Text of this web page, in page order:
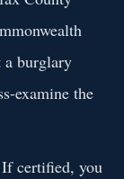
a burglary
examine the
If certified, you